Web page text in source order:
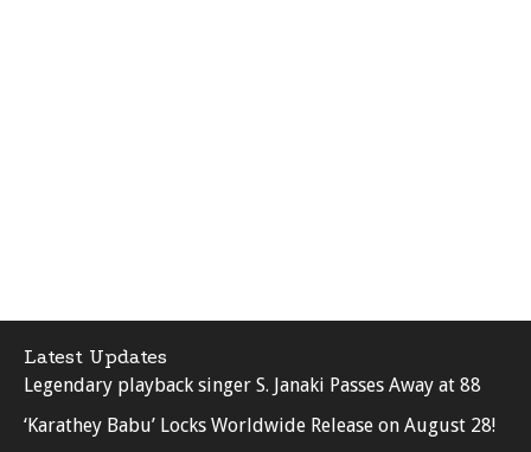
Latest Updates
Legendary playback singer S. Janaki Passes Away at 88
‘Karathey Babu’ Locks Worldwide Release on August 28!